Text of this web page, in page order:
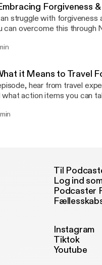
Forgiveness
struggle with forgiveness
can overcome this through
it Means to Travel
hear from travel
action items you can
Til
Log ind
Podcaster
Instagram
Tiktok
Youtube